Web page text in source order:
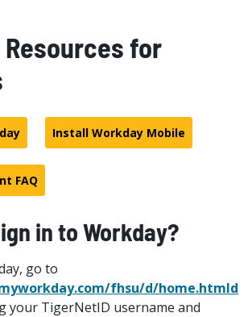
for
Install Workday Mobile
FAQ
in to Workday?
go to
fhsu/d/home.htmld
your TigerNetID username and